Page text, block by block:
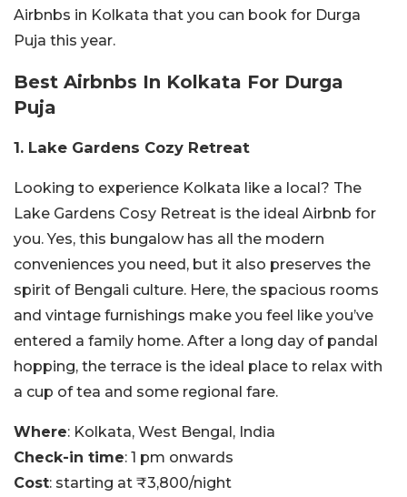
Airbnbs in Kolkata that you can book for Durga
Puja this year.
Best Airbnbs In Kolkata For Durga
Puja
1. Lake Gardens Cozy Retreat
Looking to experience Kolkata like a local? The
Lake Gardens Cosy Retreat is the ideal Airbnb for
you. Yes, this bungalow has all the modern
conveniences you need, but it also preserves the
spirit of Bengali culture. Here, the spacious rooms
and vintage furnishings make you feel like you’ve
entered a family home. After a long day of pandal
hopping, the terrace is the ideal place to relax with
a cup of tea and some regional fare.
Where: Kolkata, West Bengal, India
Check-in time: 1 pm onwards
Cost: starting at ₹3,800/night